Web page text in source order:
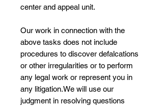
center and appeal unit.
Our work in connection with the
above tasks does not include
procedures to discover defalcations
or other irregularities or to perform
any legal work or represent you in
any litigation.We will use our
judgment in resolving questions